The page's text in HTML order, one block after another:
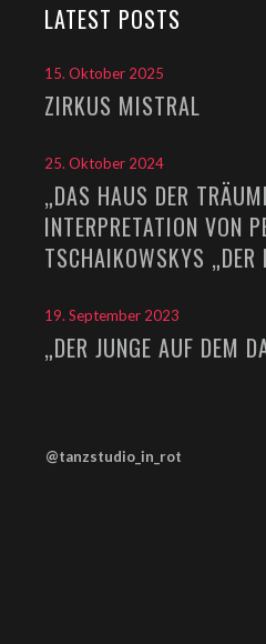
LATEST POSTS
15. Oktober 2025
ZIRKUS MISTRAL
25. Oktober 2024
„DAS HAUS DER
INTERPRETATION VON
TSCHAIKOWSKYS „DER
19. September 2023
„DER JUNGE AUF DEM
@tanzstudio_in_rot